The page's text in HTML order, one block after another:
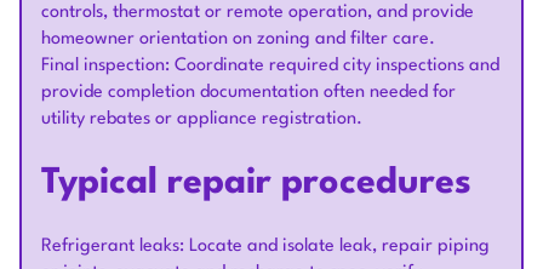
controls, thermostat or remote operation, and provide
homeowner orientation on zoning and filter care.
Final inspection: Coordinate required city inspections and
provide completion documentation often needed for
utility rebates or appliance registration.
Typical repair procedures
Refrigerant leaks: Locate and isolate leak, repair piping